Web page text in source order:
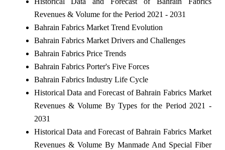
Revenues & Volume for the Period 2021 - 2031
Bahrain Fabrics Market Trend Evolution
Bahrain Fabrics Market Drivers and Challenges
Bahrain Fabrics Price Trends
Bahrain Fabrics Porter's Five Forces
Bahrain Fabrics Industry Life Cycle
Historical Data and Forecast of Bahrain Fabrics Market
Revenues & Volume By Types for the Period 2021 -
2031
Historical Data and Forecast of Bahrain Fabrics Market
Revenues & Volume By Manmade And Special Fiber